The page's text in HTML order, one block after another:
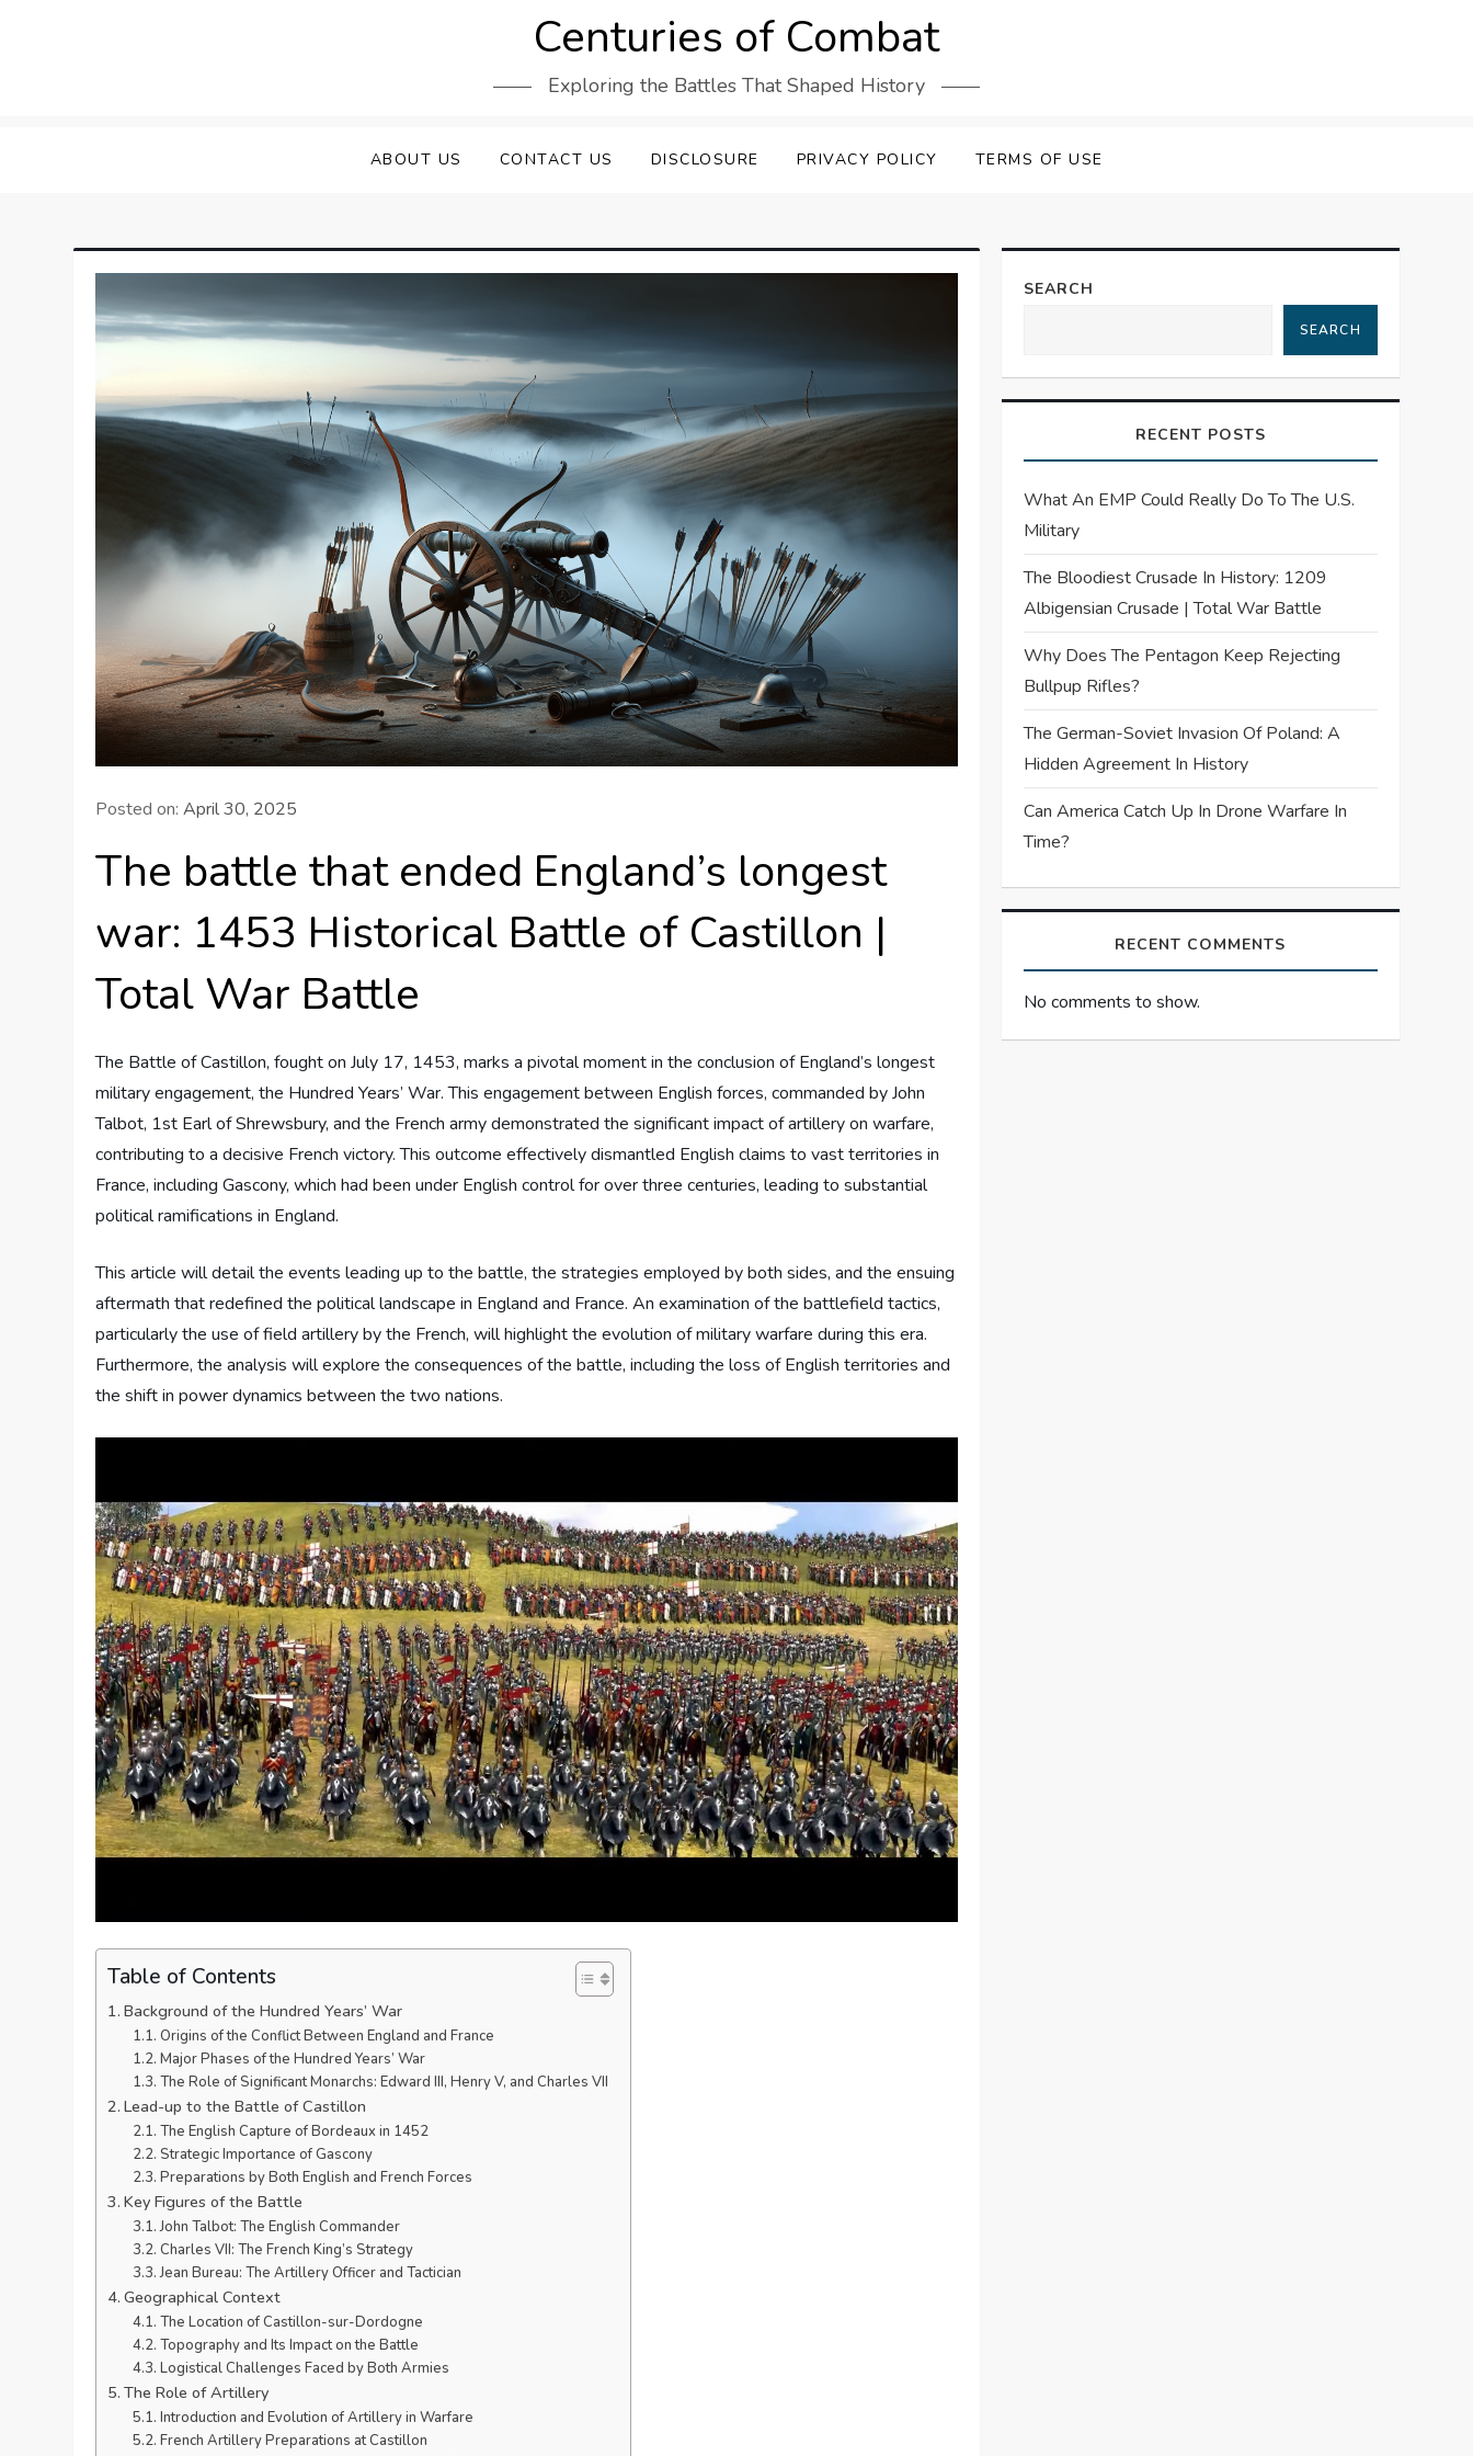
Centuries of Combat
Exploring the Battles That Shaped History
ABOUT US CONTACT US DISCLOSURE PRIVACY POLICY TERMS OF USE
Posted on:April 30, 2025
The battle that ended England’s longest
war: 1453 Historical Battle of Castillon |
Total War Battle
The Battle of Castillon, fought on July 17, 1453, marks a pivotal moment in the conclusion of England’s longest
military engagement, the Hundred Years’ War. This engagement between English forces, commanded by John
Talbot, 1st Earl of Shrewsbury, and the French army demonstrated the significant impact of artillery on warfare,
contributing to a decisive French victory. This outcome effectively dismantled English claims to vast territories in
France, including Gascony, which had been under English control for over three centuries, leading to substantial
political ramifications in England.
This article will detail the events leading up to the battle, the strategies employed by both sides, and the ensuing
aftermath that redefined the political landscape in England and France. An examination of the battlefield tactics,
particularly the use of field artillery by the French, will highlight the evolution of military warfare during this era.
Furthermore, the analysis will explore the consequences of the battle, including the loss of English territories and
the shift in power dynamics between the two nations.
Table of Contents
Background of the Hundred Years’ War
Origins of the Conflict Between England and France
Major Phases of the Hundred Years’ War
The Role of Significant Monarchs: Edward III, Henry V, and Charles VII
Lead-up to the Battle of Castillon
The English Capture of Bordeaux in 1452
Strategic Importance of Gascony
Preparations by Both English and French Forces
Key Figures of the Battle
John Talbot: The English Commander
Charles VII: The French King’s Strategy
Jean Bureau: The Artillery Officer and Tactician
Geographical Context
The Location of Castillon-sur-Dordogne
Topography and Its Impact on the Battle
Logistical Challenges Faced by Both Armies
The Role of Artillery
Introduction and Evolution of Artillery in Warfare
French Artillery Preparations at Castillon
SEARCH
SEARCH
RECENT POSTS
What An EMP Could Really Do To The U.S.
Military
The Bloodiest Crusade In History: 1209
Albigensian Crusade | Total War Battle
Why Does The Pentagon Keep Rejecting
Bullpup Rifles?
The German-Soviet Invasion Of Poland: A
Hidden Agreement In History
Can America Catch Up In Drone Warfare In
Time?
RECENT COMMENTS
No comments to show.